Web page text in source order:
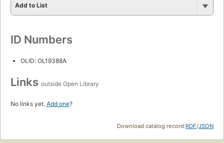
Add to List
ID Numbers
OLID: OL19388A
Links outside Open Library
No links yet. Add one?
Download catalog record:RDF/JSON